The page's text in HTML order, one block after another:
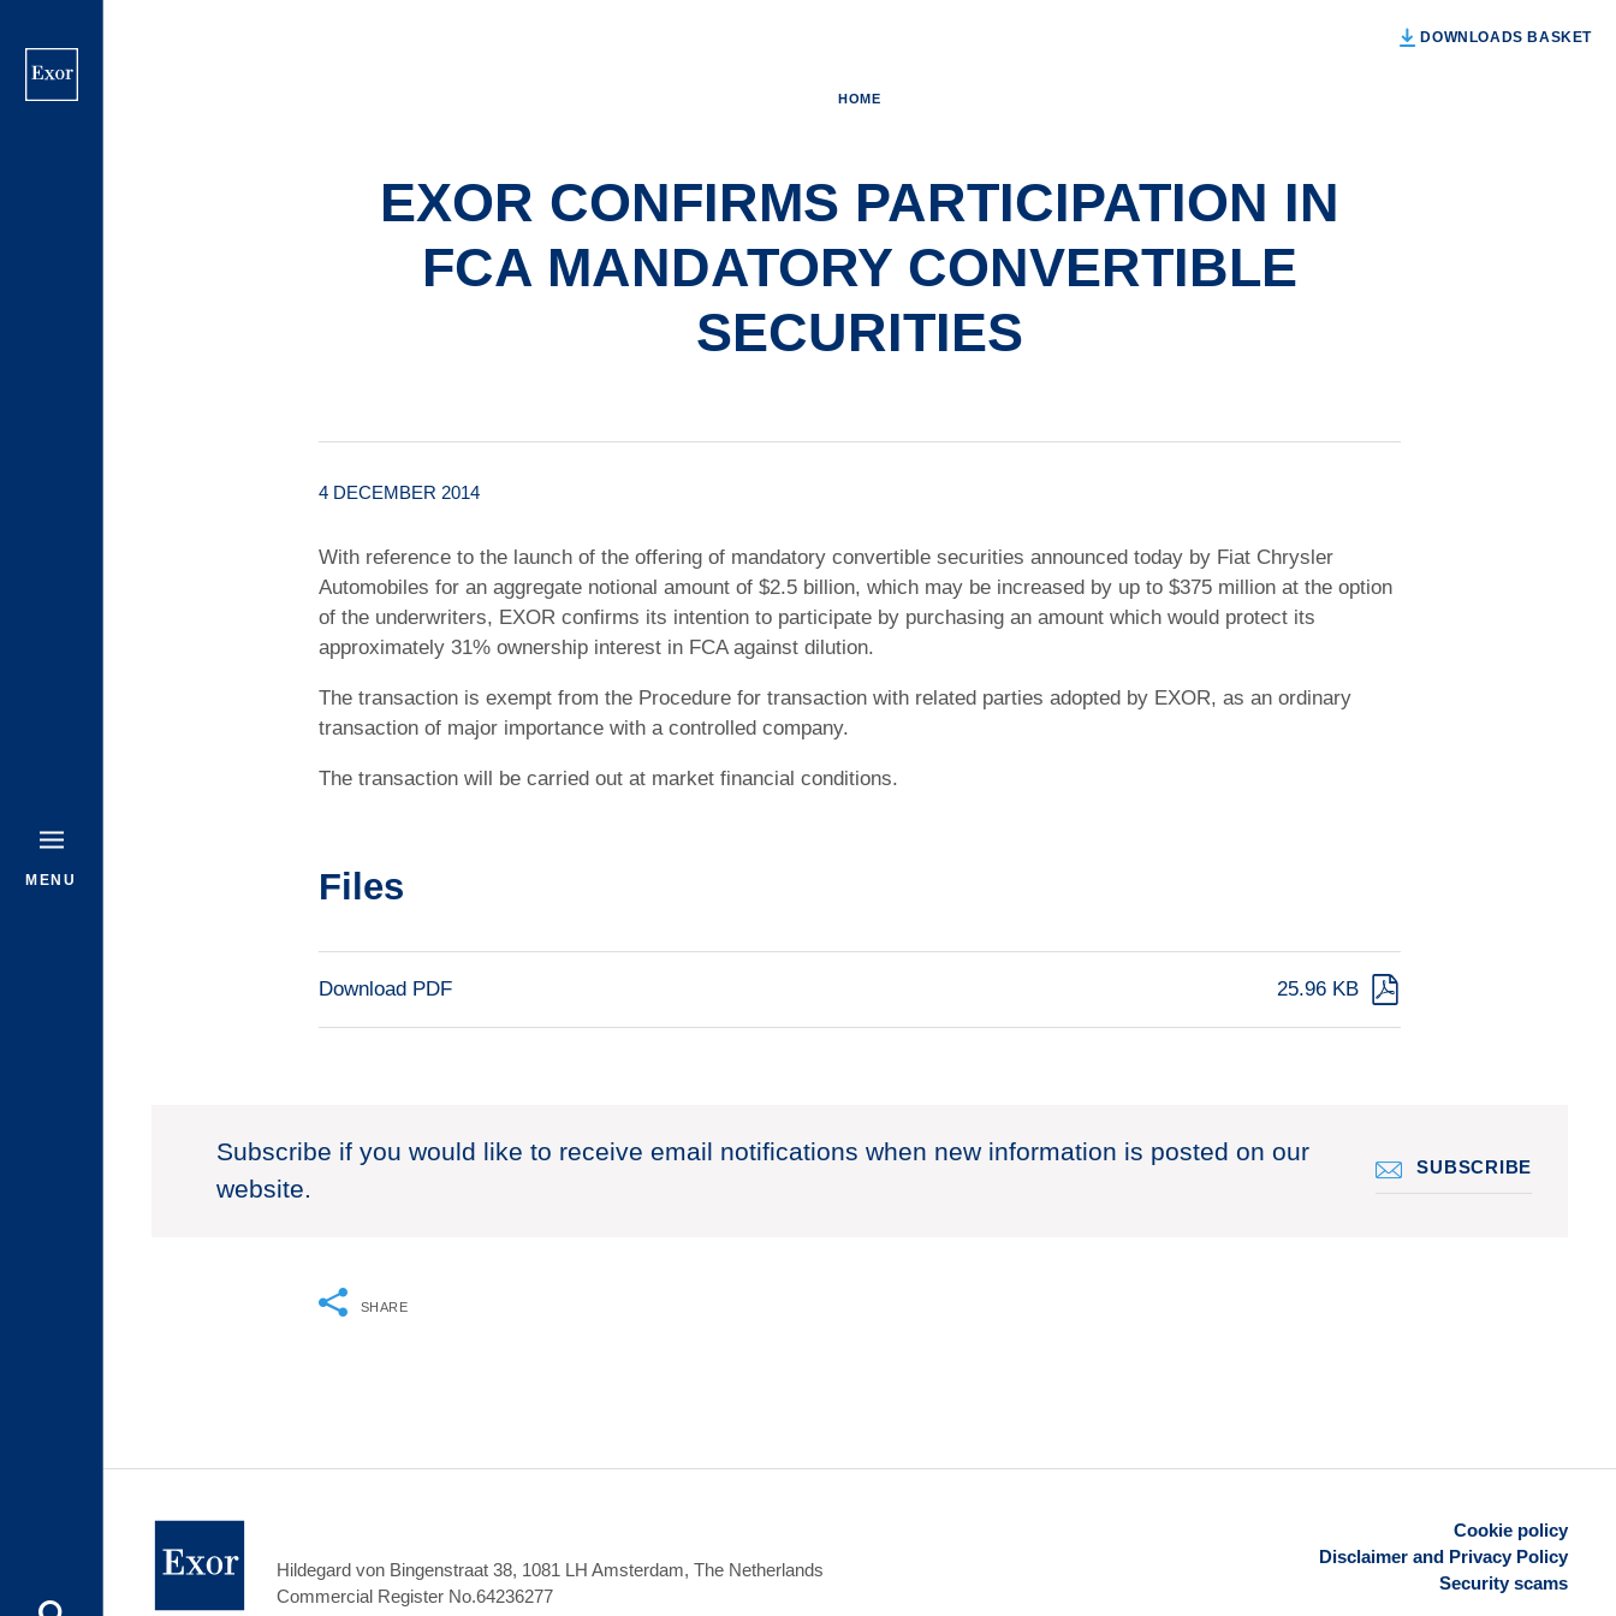
main
MENU
DOWNLOADS BASKET
HOME
EXOR CONFIRMS PARTICIPATION IN
FCA MANDATORY CONVERTIBLE
SECURITIES
4 DECEMBER 2014
With reference to the launch of the offering of mandatory convertible securities announced today by Fiat Chrysler
Automobiles for an aggregate notional amount of $2.5 billion, which may be increased by up to $375 million at the option
of the underwriters, EXOR confirms its intention to participate by purchasing an amount which would protect its
approximately 31% ownership interest in FCA against dilution.
The transaction is exempt from the Procedure for transaction with related parties adopted by EXOR, as an ordinary
transaction of major importance with a controlled company.
The transaction will be carried out at market financial conditions.
Files
Download PDF 25.96 KB
Subscribe if you would like to receive email notifications when new information is posted on our
website.
SUBSCRIBE
SHARE
Hildegard von Bingenstraat 38, 1081 LH Amsterdam, The Netherlands
Commercial Register No.64236277
Cookie policy
Disclaimer and Privacy Policy
Security scams